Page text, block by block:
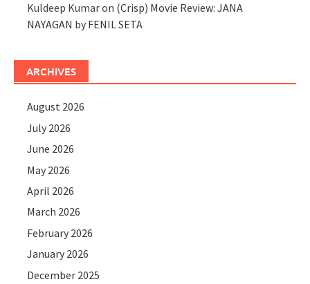
Kuldeep Kumaron (Crisp) Movie Review: JANA
NAYAGAN by FENIL SETA
ARCHIVES
August 2026
July 2026
June 2026
May 2026
April 2026
March 2026
February 2026
January 2026
December 2025